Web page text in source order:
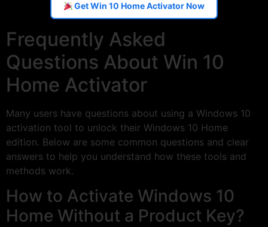
Get Win 10 Home Activator Now
Frequently Asked
Questions About Win 10
Home Activator
Many users have questions about using a Windows 10
activation tool to unlock their Windows 10 Home
edition. Below are some common questions and clear
answers to help you understand how these tools and
methods work.
How to Activate Windows 10
Home Without a Product Key?